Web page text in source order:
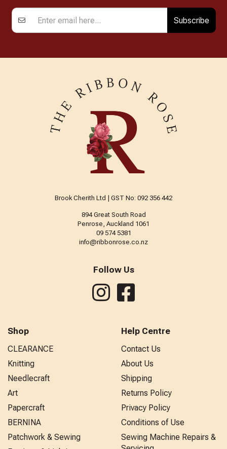
Subscribe
Brook Cherith Ltd | GST No: 092 356 442
894 Great South Road
Penrose, Auckland 1061
09 574 5381
info@ribbonrose.co.nz
Follow Us
Shop
CLEARANCE
Knitting
Needlecraft
Art
Papercraft
BERNINA
Patchwork & Sewing
Help Centre
Contact Us
About Us
Shipping
Returns Policy
Privacy Policy
Conditions of Use
Sewing Machine Repairs &